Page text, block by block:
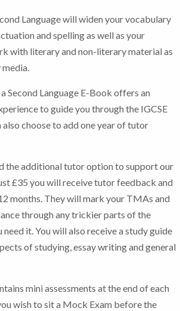
£270.00
through
£305.00
Language will widen your vocabulary
and spelling as well as your
with literary and non-literary material as
Second Language E-Book offers an
to guide you through the IGCSE
choose to add one year of tutor
the additional tutor option to support our
£35 you will receive tutor feedback and
months. They will mark your TMAs and
through any trickier parts of the
it. You will also receive a study guide
of studying, essay writing and general
mini assessments at the end of each
wish to sit a Mock Exam before the